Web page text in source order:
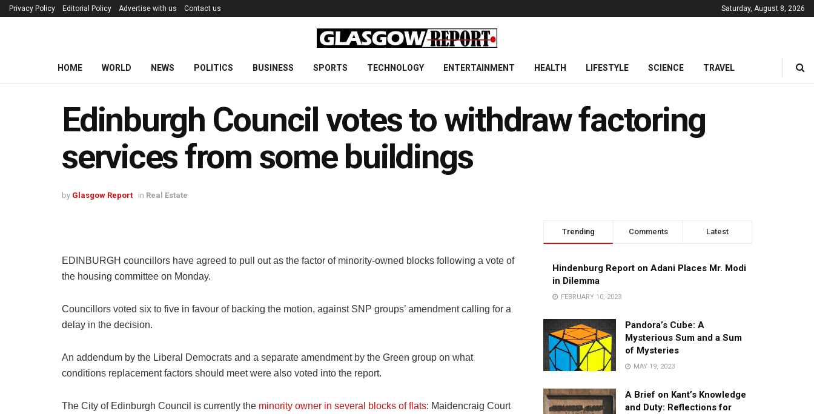
Privacy Policy Editorial Policy Advertise with us Contact us Saturday, August 8, 2026
HOME WORLD NEWS POLITICS BUSINESS SPORTS TECHNOLOGY ENTERTAINMENT HEALTH LIFESTYLE SCIENCE TRAVEL
Edinburgh Council votes to withdraw factoring
services from some buildings
by Glasgow Report in Real Estate
EDINBURGH councillors have agreed to pull out as the factor of minority-owned blocks following a vote of
the housing committee on Monday.
Councillors voted six to five in favour of backing the motion, against SNP groups’ amendment calling for a
delay in the decision.
An addendum by the Liberal Democrats and a separate amendment by the Green group on what
conditions replacement factors should meet were also voted into the report.
The City of Edinburgh Council is currently the minority owner in several blocks of flats: Maidencraig Court
Trending Comments Latest
Hindenburg Report on Adani Places Mr. Modi
in Dilemma
FEBRUARY 10, 2023
Pandora’s Cube: A
Mysterious Sum and a Sum
of Mysteries
MAY 19, 2023
A Brief on Kant’s Knowledge
and Duty: Reflections for